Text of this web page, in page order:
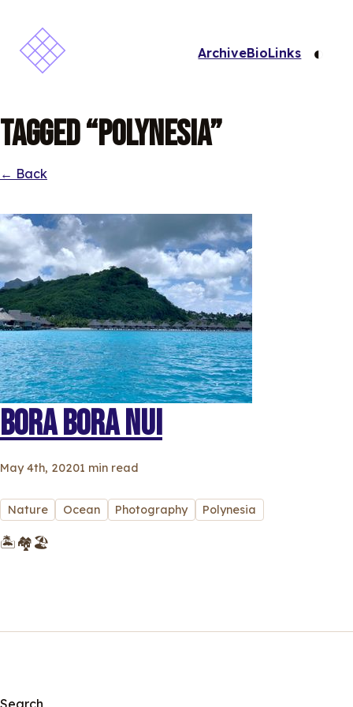
ArchiveBioLinks ◐
Tagged “Polynesia”
← Back
BORA BORA NUI
May 4th, 20201 min read
Nature Ocean Photography Polynesia
🏝🏘🏖